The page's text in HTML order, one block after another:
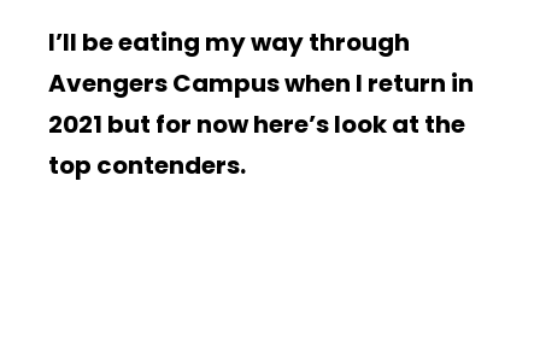
I’ll be eating my way through
Avengers Campus when I return in
2021 but for now here’s look at the
top contenders.